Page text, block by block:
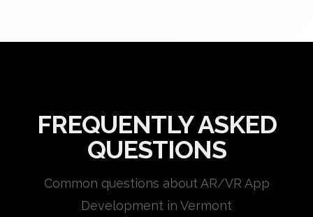
FREQUENTLY ASKED
QUESTIONS
Common questions about AR/VR App
Development in Vermont